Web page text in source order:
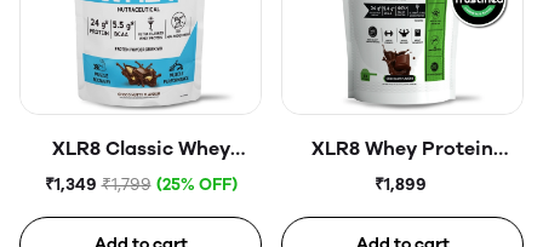
XLR8 Classic Whey
Protein Powder, 24 g
Maltodextrin
₹1,349 ₹1,799 (25% OFF)
XLR8 Whey Protein
Powder | 24g Protein Per
Lab Certified Protein
₹1,899